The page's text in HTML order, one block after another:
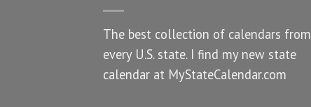
The best collection of calendars from
every U.S. state. I find my new state
calendar at MyStateCalendar.com